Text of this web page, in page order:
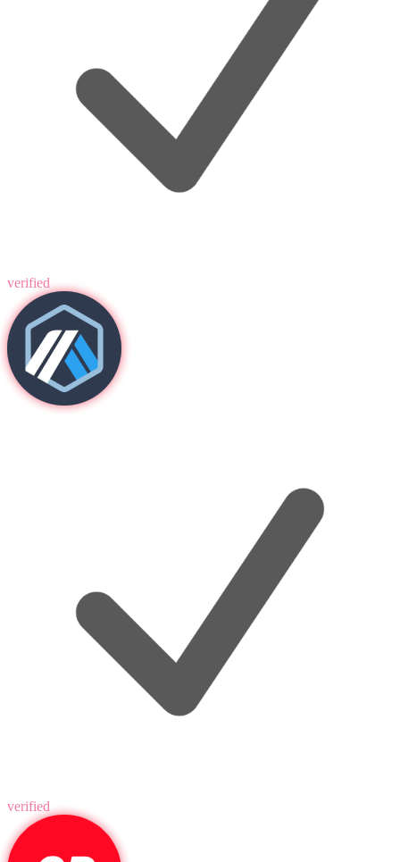
verified
verified